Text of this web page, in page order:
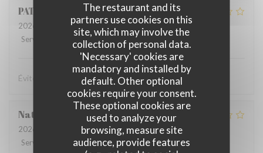
The restaurant and its
partners use cookies on this
site, which may involve the
collection of personal data.
'Necessary' cookies are
mandatory and installed by
default. Other optional
cookies require your consent.
These optional cookies are
used to analyze your
browsing, measure site
audience, provide features
PATRICE
2026-04-09
- 20:15 - Guests 3
Service
Ambiance : Food Value :
Éviter le soir pour dîner!
Natalie
2026-04-08
- 18:00 - Guests 4
Service
Ambiance:1/5 Food: 1/5 Value:1/5